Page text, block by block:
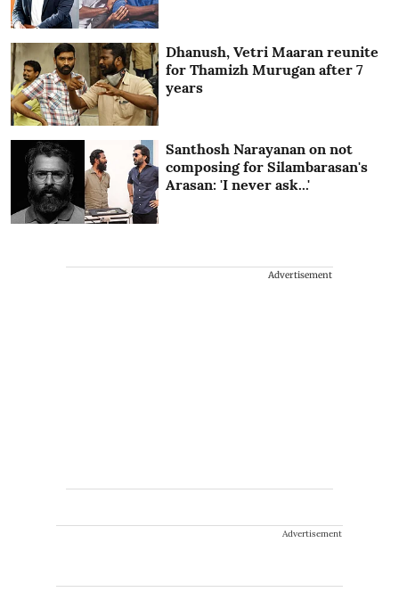
Dhanush, Vetri Maaran reunite
for Thamizh Murugan after 7
years
Santhosh Narayanan on not
composing for Silambarasan's
Arasan: 'I never ask...'
Advertisement
Advertisement